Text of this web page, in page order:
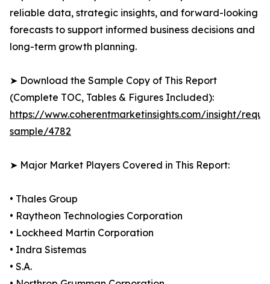
reliable data, strategic insights, and forward-looking
forecasts to support informed business decisions and
long-term growth planning.
➤ Download the Sample Copy of This Report
(Complete TOC, Tables & Figures Included):
https://www.coherentmarketinsights.com/insight/
sample/4782
➤ Major Market Players Covered in This Report:
• Thales Group
• Raytheon Technologies Corporation
• Lockheed Martin Corporation
• Indra Sistemas
• S.A.